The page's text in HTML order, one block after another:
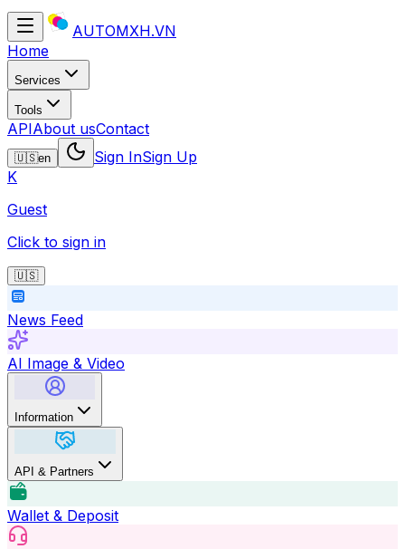
AUTOMXH.VN
Home
Services
Tools
APIAbout usContact
🇺🇸en Sign InSign Up
K
Guest
Click to sign in
🇺🇸
News Feed
AI Image & Video
Information
API & Partners
Wallet & Deposit